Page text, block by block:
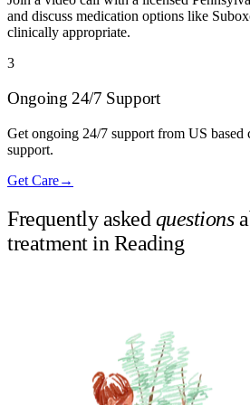
and discuss medication options like
clinically appropriate.
3
Ongoing 24/7 Support
Get ongoing 24/7 support from US based
support.
Get Care→
Frequently asked questions
treatment in Reading